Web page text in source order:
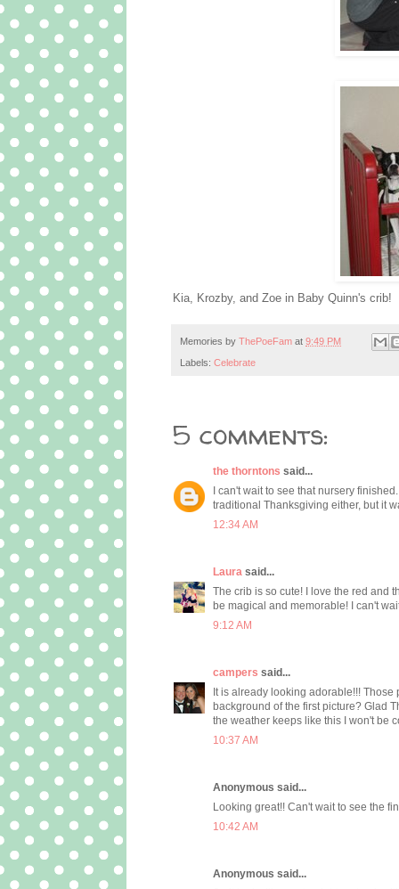
Kia, Krozby, and Zoe in Baby Quinn's crib!
Memories by ThePoeFam at 9:49 PM
Labels: Celebrate
5 comments:
the thorntons said...
I can't wait to see that nursery
traditional Thanksgiving either, but it
12:34 AM
Laura said...
The crib is so cute! I love the red and
be magical and memorable! I can't
9:12 AM
campers said...
It is already looking adorable!!!
background of the first picture? Glad
the weather keeps like this I won't be
10:37 AM
Anonymous said...
Looking great!! Can't wait to see the
10:42 AM
Anonymous said...